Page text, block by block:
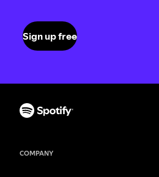
Sign up free
COMPANY